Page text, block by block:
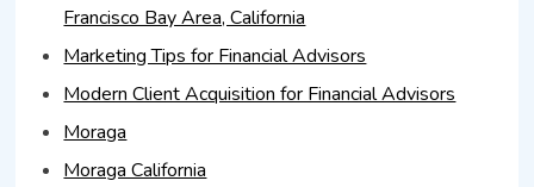
Francisco Bay Area, California
Marketing Tips for Financial Advisors
Modern Client Acquisition for Financial Advisors
Moraga
Moraga California